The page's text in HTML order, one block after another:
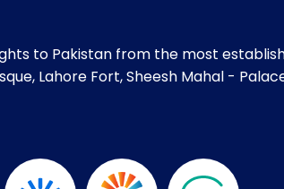
to Pakistan from the most
Lahore Fort, Sheesh Mahal -